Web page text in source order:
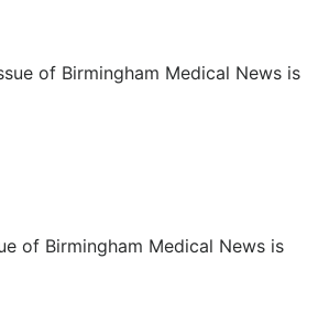
of Birmingham Medical News is
of Birmingham Medical News is